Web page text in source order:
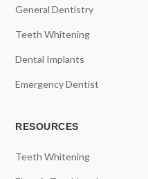
General Dentistry
Teeth Whitening
Dental Implants
Emergency Dentist
RESOURCES
Teeth Whitening